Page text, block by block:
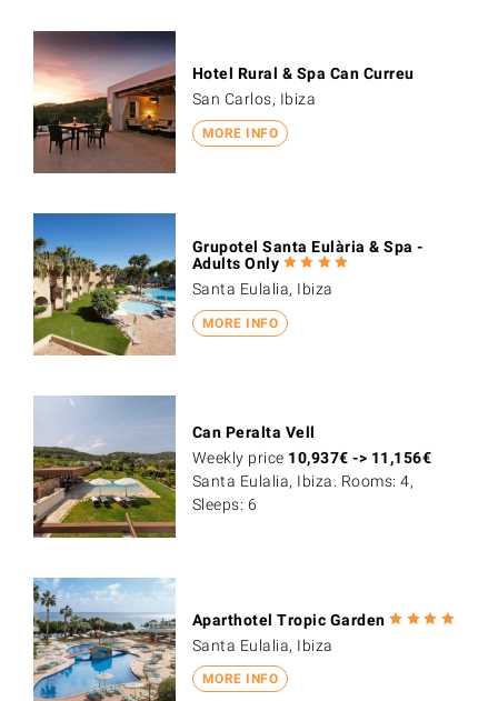
MORE INFO
Hotel Rural & Spa Can Curreu
San Carlos, Ibiza
MORE INFO
Grupotel Santa Eulària & Spa -
Adults Only
Santa Eulalia, Ibiza
Can Peralta Vell
Weekly price 10,937€ -> 11,156€
Santa Eulalia, Ibiza. Rooms: 4,
Sleeps: 6
MORE INFO
Aparthotel Tropic Garden
Santa Eulalia, Ibiza